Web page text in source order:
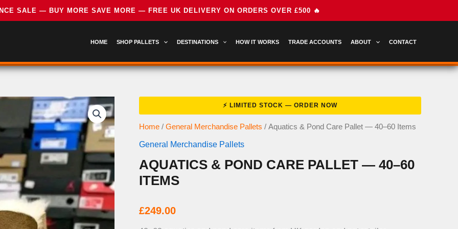
HOME SHOP PALLETS DESTINATIONS HOW IT WORKS TRADE ACCOUNTS ABOUT CONTACT
Home / General Merchandise Pallets / Aquatics & Pond Care Pallet — 40–60 Items
General Merchandise Pallets
AQUATICS & POND CARE PALLET — 40–60
ITEMS
£249.00